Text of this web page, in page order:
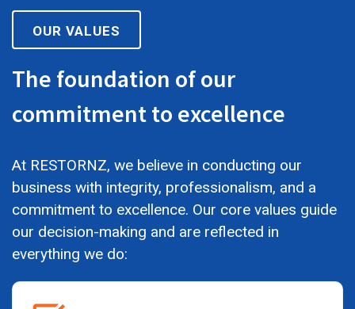
OUR VALUES
The foundation of our
commitment to excellence
At RESTORNZ, we believe in conducting our
business with integrity, professionalism, and a
commitment to excellence. Our core values guide
our decision-making and are reflected in
everything we do: